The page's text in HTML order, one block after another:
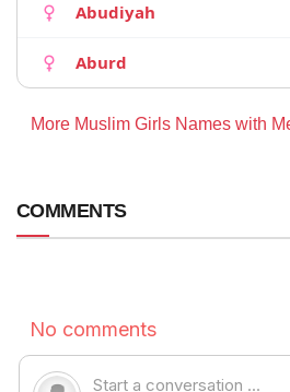
Abudiyah
Aburd
More Muslim Girls Names with
COMMENTS